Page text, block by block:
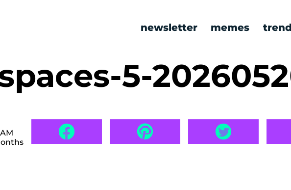
newsletter memes
5-